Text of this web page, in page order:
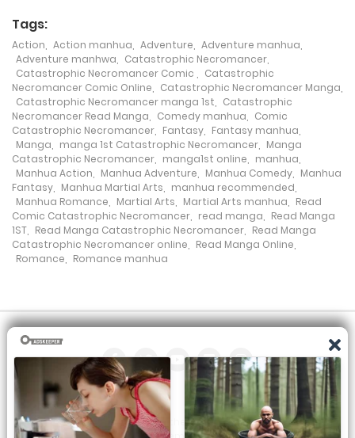
Chapter 119
21 September، 2024
Chapter 118
20 September، 2024
Chapter 117
14 September، 2024
Chapter 116
7 September، 2024
7 September، 2024
Chapter 114
1 September، 2024
Chapter 113
Tags:
Action Action manhua Adventure Adventure manhua
Adventure manhwa
Catastrophic Necromancer
Catastrophic Necromancer Comic
Catastrophic
Necromancer Comic Online
Catastrophic Necromancer Manga
Catastrophic Necromancer manga 1st
Catastrophic
Necromancer Read Manga
Comedy manhua
Comic
Catastrophic Necromancer
Fantasy Fantasy manhua
Manga
manga 1st Catastrophic Necromancer
Manga
Catastrophic Necromancer
manga1st online manhua
Manhua Action
Manhua Adventure Manhua Comedy
Manhua
Fantasy
Manhua Martial Arts manhua recommended
Manhua Romance
Martial Arts Martial Arts manhua
Read
Comic Catastrophic Necromancer
read manga
Read Manga
1ST
Read Manga Catastrophic Necromancer
Read Manga
Catastrophic Necromancer online
Read Manga Online
Romance
Romance manhua
All the manga on this site are the property of the publisher. We